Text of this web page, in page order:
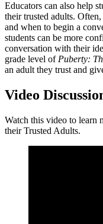
Educators can also help
their trusted adults.
and when to begin a
students can be more
conversation with their
grade level of Puberty:
an adult they trust and
Video
Watch this video to learn
their Trusted Adults.